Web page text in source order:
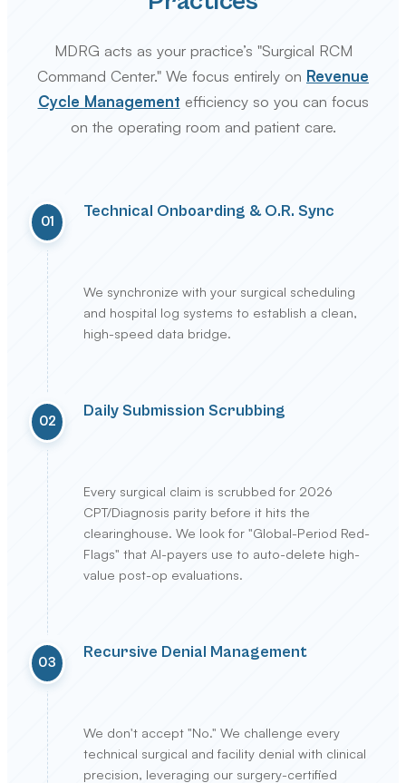
MDRG acts as your practice’s "Surgical RCM
Command Center." We focus entirely on Revenue
Cycle Management efficiency so you can focus
on the operating room and patient care.
01
Technical Onboarding & O.R. Sync
We synchronize with your surgical scheduling
and hospital log systems to establish a clean,
high-speed data bridge.
02
Daily Submission Scrubbing
Every surgical claim is scrubbed for 2026
CPT/Diagnosis parity before it hits the
clearinghouse. We look for "Global-Period Red-
Flags" that AI-payers use to auto-delete high-
value post-op evaluations.
03
Recursive Denial Management
We don't accept "No." We challenge every
technical surgical and facility denial with clinical
precision, leveraging our surgery-certified